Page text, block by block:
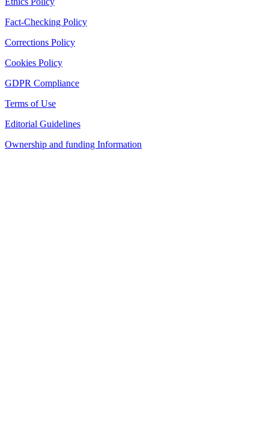
Fact-Checking Policy
Corrections Policy
Cookies Policy
GDPR Compliance
Terms of Use
Editorial Guidelines
Ownership and funding Information